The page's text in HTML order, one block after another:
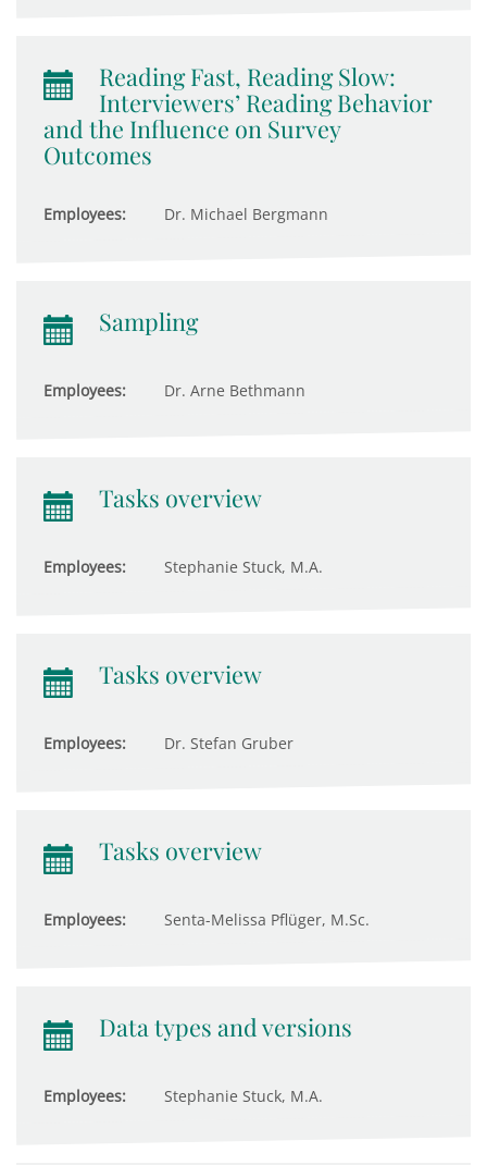
Reading Fast, Reading Slow:
Interviewers’ Reading Behavior
and the Influence on Survey
Outcomes
Employees: Dr. Michael Bergmann
Sampling
Employees: Dr. Arne Bethmann
Tasks overview
Employees: Stephanie Stuck, M.A.
Tasks overview
Employees: Dr. Stefan Gruber
Tasks overview
Employees: Senta-Melissa Pflüger, M.Sc.
Data types and versions
Employees: Stephanie Stuck, M.A.